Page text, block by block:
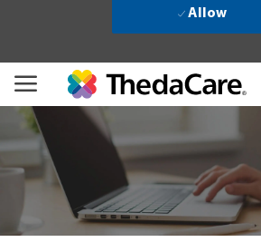
Allow
Skip to main content